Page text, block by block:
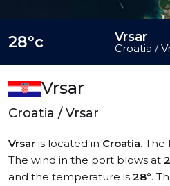
Vrsar
Croatia / Vrsar
Vrsar is located in Croatia. The
The wind in the port blows at
and the temperature is 28°.
28°c Vrsar
Croatia /